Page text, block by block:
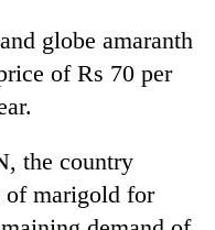
globe amaranth
of Rs 70 per
the country
of marigold for